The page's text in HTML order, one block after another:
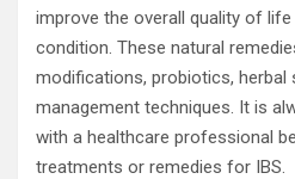
improve the overall quality of
condition. These natural
modifications, probiotics, herbal
management techniques. It is
with a healthcare professional
treatments or remedies for IBS.